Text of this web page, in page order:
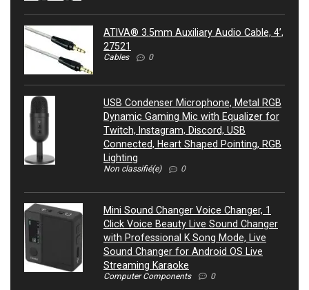
ATIVA® 3.5mm Auxiliary Audio Cable, 4’,
27521
Cables 0
USB Condenser Microphone, Metal RGB
Dynamic Gaming Mic with Equalizer for
Twitch, Instagram, Discord, USB
Connected, Heart Shaped Pointing, RGB
Lighting
Non classifié(e) 0
Mini Sound Changer Voice Changer, 1
Click Voice Beauty Live Sound Changer
with Professional K Song Mode, Live
Sound Changer for Android OS Live
Streaming Karaoke
Computer Components 0